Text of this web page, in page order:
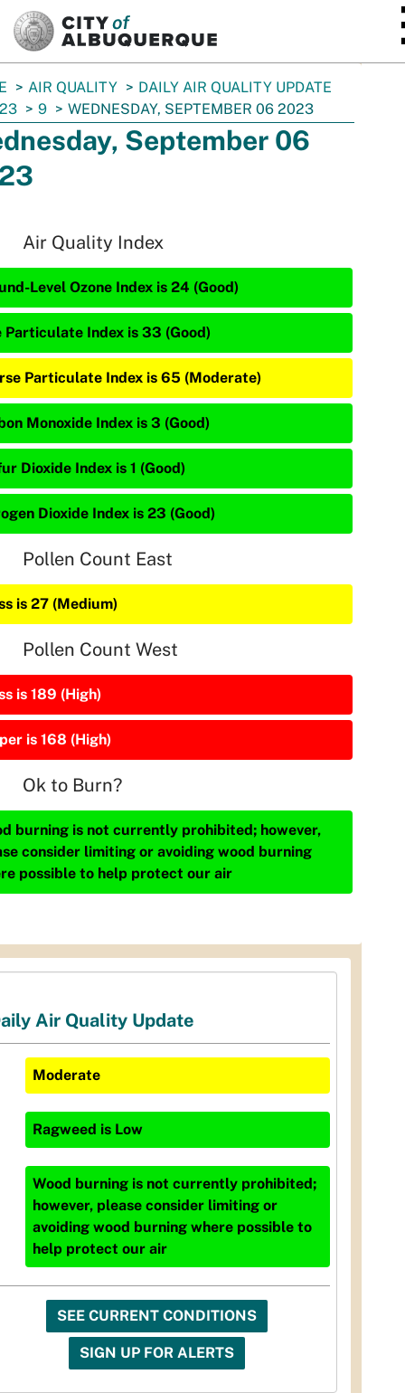
AIR QUALITY
DAILY AIR QUALITY UPDATE
9 WEDNESDAY, SEPTEMBER 06 2023
September 06
Air Quality Index
Level Ozone Index is 24 (Good)
Particulate Index is 33 (Good)
Particulate Index is 65 (Moderate)
Monoxide Index is 3 (Good)
Dioxide Index is 1 (Good)
Dioxide Index is 23 (Good)
Pollen Count East
is 27 (Medium)
Pollen Count West
is 189 (High)
is 168 (High)
Ok to Burn?
burning is not currently prohibited; however,
consider limiting or avoiding wood burning
possible to help protect our air
Air Quality Update
Moderate
Ragweed is Low
Wood burning is not currently prohibited;
however, please consider limiting or
avoiding wood burning where possible to
help protect our air
SEE CURRENT CONDITIONS
SIGN UP FOR ALERTS